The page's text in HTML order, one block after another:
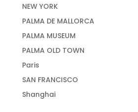
NEW YORK
PALMA DE MALLORCA
PALMA MUSEUM
PALMA OLD TOWN
Paris
SAN FRANCISCO
Shanghai